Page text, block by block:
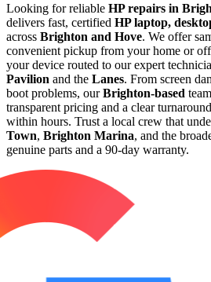
Looking for reliable HP repairs in
delivers fast, certified HP laptop,
across Brighton and Hove. We offer
convenient pickup from your home or
your device routed to our expert
Pavilion and the Lanes. From screen
boot problems, ourBrighton-based
transparent pricing and a clear
within hours. Trust a local crew that
Town, Brighton Marina, and the
genuine parts and a 90-day warranty.